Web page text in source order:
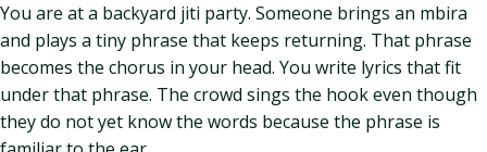
You are at a backyard jiti party. Someone brings an mbira
and plays a tiny phrase that keeps returning. That phrase
becomes the chorus in your head. You write lyrics that fit
under that phrase. The crowd sings the hook even though
they do not yet know the words because the phrase is